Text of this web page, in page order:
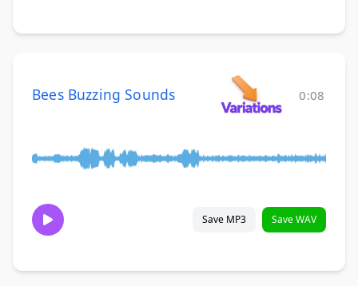
Bees Buzzing Sounds 0:08
Save MP3 Save WAV